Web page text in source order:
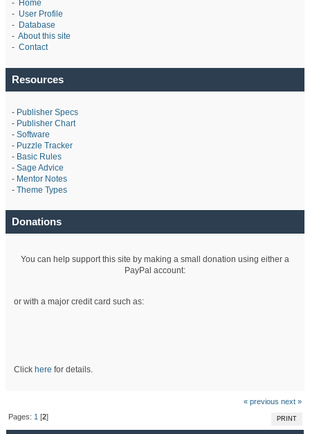
- Home
- User Profile
- Database
- About this site
- Contact
Resources
- Publisher Specs
- Publisher Chart
- Software
- Puzzle Tracker
- Basic Rules
- Sage Advice
- Mentor Notes
- Theme Types
Donations
You can help support this site by making a small donation using either a
PayPal account:
or with a major credit card such as:
Click here for details.
« previous next »
PRINT
Pages: 1[2]